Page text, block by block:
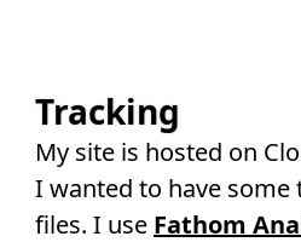
Tracking
My site is hosted on
I wanted to have some
files. I use Fathom